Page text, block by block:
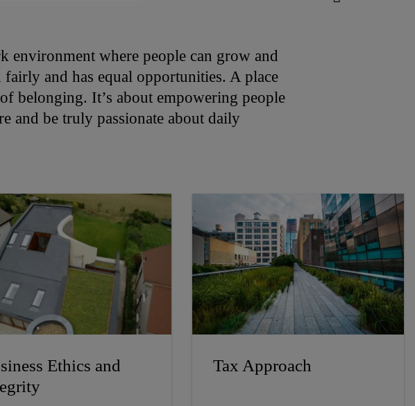
environment where people can grow and
and has equal opportunities. A place
belonging. It’s about empowering people
and be truly passionate about daily
Ethics and
Tax Approach